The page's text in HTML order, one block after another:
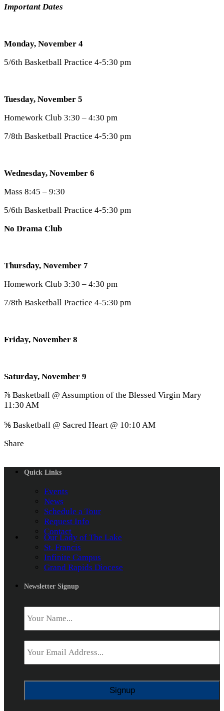
Important Dates
Monday, November 4
5/6th Basketball Practice 4-5:30 pm
Tuesday, November 5
Homework Club 3:30 – 4:30 pm
7/8th Basketball Practice 4-5:30 pm
Wednesday, November 6
Mass 8:45 – 9:30
5/6th Basketball Practice 4-5:30 pm
No Drama Club
Thursday, November 7
Homework Club 3:30 – 4:30 pm
7/8th Basketball Practice 4-5:30 pm
Friday, November 8
Saturday, November 9
⅞ Basketball @ Assumption of the Blessed Virgin Mary
11:30 AM
⅚ Basketball @ Sacred Heart @ 10:10 AM
Share
Quick Links
Events
News
Schedule a Tour
Request Info
Contact
Our Lady of The Lake
St. Francis
Infinite Campus
Grand Rapids Diocese
Newsletter Signup
Name *
Email *